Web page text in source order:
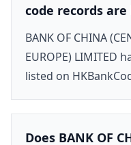
code records are
BANK OF CHINA
EUROPE) LIMITED
listed on
Does BANK OF